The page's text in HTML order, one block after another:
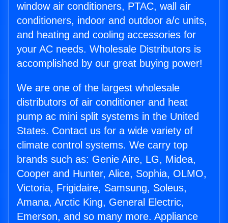
window air conditioners, PTAC, wall air
conditioners, indoor and outdoor a/c units,
and heating and cooling accessories for
your AC needs. Wholesale Distributors is
accomplished by our great buying power!
We are one of the largest wholesale
distributors of air conditioner and heat
pump ac mini split systems in the United
States. Contact us for a wide variety of
climate control systems. We carry top
brands such as: Genie Aire, LG, Midea,
Cooper and Hunter, Alice, Sophia, OLMO,
Victoria, Frigidaire, Samsung, Soleus,
Amana, Arctic King, General Electric,
Emerson, and so many more. Appliance